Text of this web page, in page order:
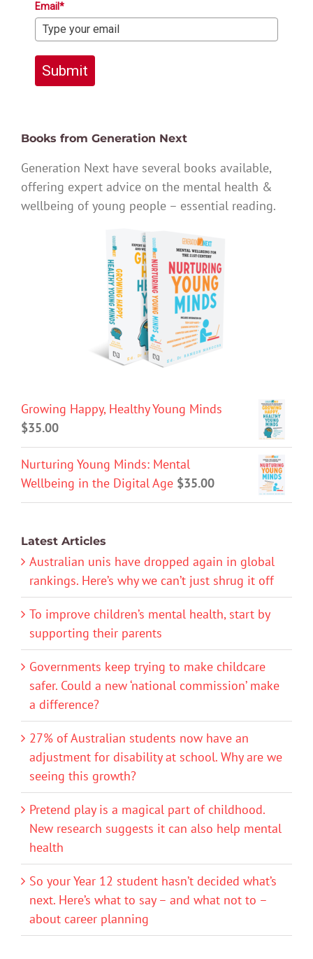
Email*
Submit
Books from Generation Next
Generation Next have several books available,
offering expert advice on the mental health &
wellbeing of young people – essential reading.
Growing Happy, Healthy Young Minds
$35.00
Nurturing Young Minds: Mental
Wellbeing in the Digital Age $35.00
Latest Articles
Australian unis have dropped again in global
rankings. Here’s why we can’t just shrug it off
To improve children’s mental health, start by
supporting their parents
Governments keep trying to make childcare
safer. Could a new ‘national commission’ make
a difference?
27% of Australian students now have an
adjustment for disability at school. Why are we
seeing this growth?
Pretend play is a magical part of childhood.
New research suggests it can also help mental
health
So your Year 12 student hasn’t decided what’s
next. Here’s what to say – and what not to –
about career planning